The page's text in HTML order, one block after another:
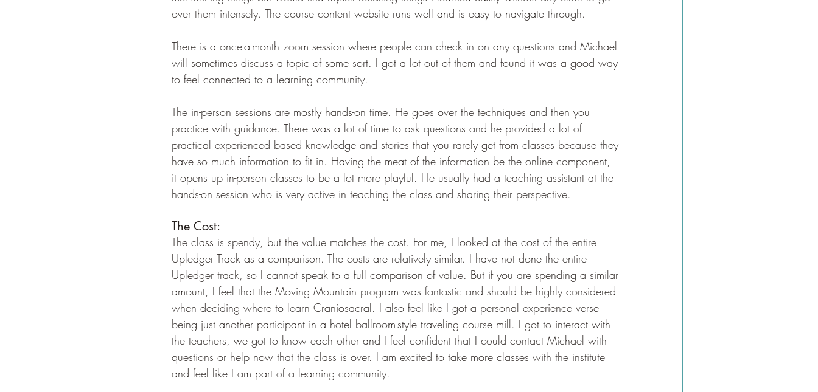
over them intensely. The course content website runs well and is easy to navigate through.
There is a once-a-month zoom session where people can check in on any questions and Michael
will sometimes discuss a topic of some sort. I got a lot out of them and found it was a good way
to feel connected to a learning community.
The in-person sessions are mostly hands-on time. He goes over the techniques and then you
practice with guidance. There was a lot of time to ask questions and he provided a lot of
practical experienced based knowledge and stories that you rarely get from classes because they
have so much information to fit in. Having the meat of the information be the online component,
it opens up in-person classes to be a lot more playful. He usually had a teaching assistant at the
hands-on session who is very active in teaching the class and sharing their perspective.
The Cost:
The class is spendy, but the value matches the cost. For me, I looked at the cost of the entire
Upledger Track as a comparison. The costs are relatively similar. I have not done the entire
Upledger track, so I cannot speak to a full comparison of value. But if you are spending a similar
amount, I feel that the Moving Mountain program was fantastic and should be highly considered
when deciding where to learn Craniosacral. I also feel like I got a personal experience verse
being just another participant in a hotel ballroom-style traveling course mill. I got to interact with
the teachers, we got to know each other and I feel confident that I could contact Michael with
questions or help now that the class is over. I am excited to take more classes with the institute
and feel like I am part of a learning community.